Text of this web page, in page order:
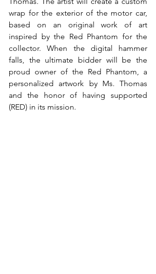
wrap for the exterior of the motor car,
based on an original work of art
inspired by the Red Phantom for the
collector. When the digital hammer
falls, the ultimate bidder will be the
proud owner of the Red Phantom, a
personalized artwork by Ms. Thomas
and the honor of having supported
(RED) in its mission.